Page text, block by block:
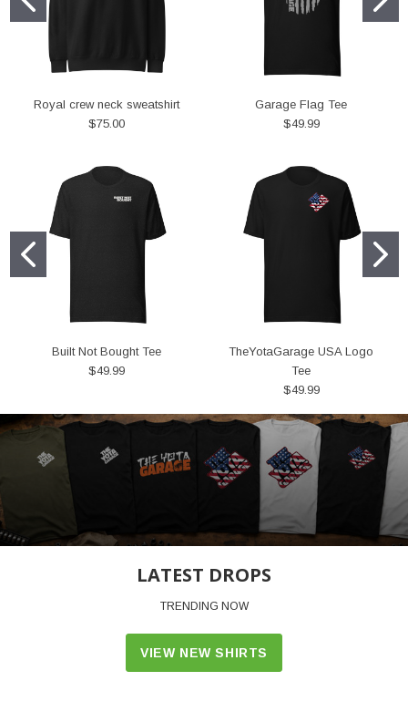
Royal crew neck sweatshirt
$75.00
Garage Flag Tee
$49.99
Built Not Bought Tee
$49.99
TheYotaGarage USA Logo
Tee
$49.99
LATEST DROPS
TRENDING NOW
VIEW NEW SHIRTS